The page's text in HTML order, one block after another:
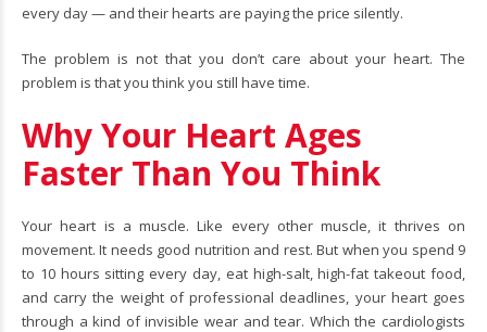
every day — and their hearts are paying the price silently.
The problem is not that you don’t care about your heart. The
problem is that you think you still have time.
Why Your Heart Ages
Faster Than You Think
Your heart is a muscle. Like every other muscle, it thrives on
movement. It needs good nutrition and rest. But when you spend 9
to 10 hours sitting every day, eat high-salt, high-fat takeout food,
and carry the weight of professional deadlines, your heart goes
through a kind of invisible wear and tear. Which the cardiologists